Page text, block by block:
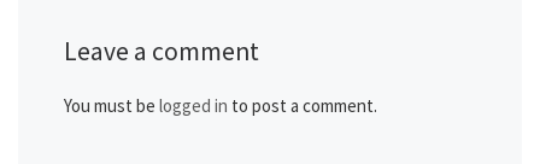
Leave a comment
You must be logged in to post a comment.